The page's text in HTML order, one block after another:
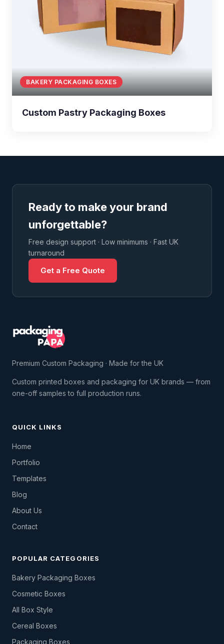
BAKERY PACKAGING BOXES
Custom Pastry Packaging Boxes
Ready to make your brand
unforgettable?
Free design support · Low minimums · Fast UK
turnaround
Get a Free Quote
Premium Custom Packaging · Made for the UK
Custom printed boxes and packaging for UK brands — from
one-off samples to full production runs.
QUICK LINKS
Home
Portfolio
Templates
Blog
About Us
Contact
POPULAR CATEGORIES
Bakery Packaging Boxes
Cosmetic Boxes
All Box Style
Cereal Boxes
Packaging Boxes